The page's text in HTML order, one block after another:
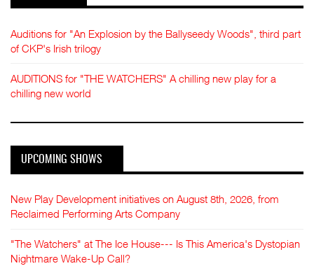
Auditions for "An Explosion by the Ballyseedy Woods", third part
of CKP's Irish trilogy
AUDITIONS for "THE WATCHERS" A chilling new play for a
chilling new world
UPCOMING SHOWS
New Play Development initiatives on August 8th, 2026, from
Reclaimed Performing Arts Company
"The Watchers" at The Ice House--- Is This America's Dystopian
Nightmare Wake-Up Call?